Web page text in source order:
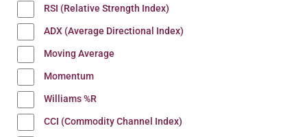
RSI (Relative Strength Index)
ADX (Average Directional Index)
Moving Average
Momentum
Williams %R
CCI (Commodity Channel Index)